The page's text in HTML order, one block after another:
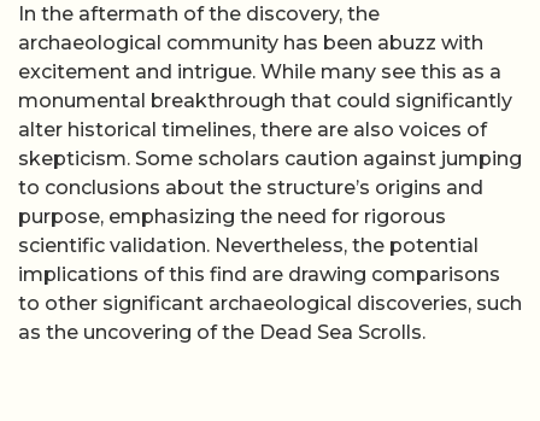
In the aftermath of the discovery, the
archaeological community has been abuzz with
excitement and intrigue. While many see this as a
monumental breakthrough that could significantly
alter historical timelines, there are also voices of
skepticism. Some scholars caution against jumping
to conclusions about the structure’s origins and
purpose, emphasizing the need for rigorous
scientific validation. Nevertheless, the potential
implications of this find are drawing comparisons
to other significant archaeological discoveries, such
as the uncovering of the Dead Sea Scrolls.